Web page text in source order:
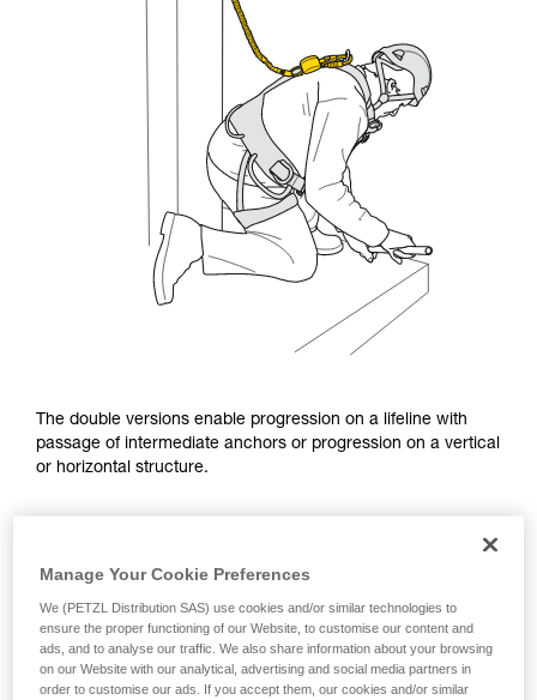
The double versions enable progression on a lifeline with
passage of intermediate anchors or progression on a vertical
or horizontal structure.
Manage Your Cookie Preferences
We (PETZL Distribution SAS) use cookies and/or similar technologies to
ensure the proper functioning of our Website, to customise our content and
ads, and to analyse our traffic. We also share information about your browsing
on our Website with our analytical, advertising and social media partners in
order to customise our ads. If you accept them, our cookies and/or similar